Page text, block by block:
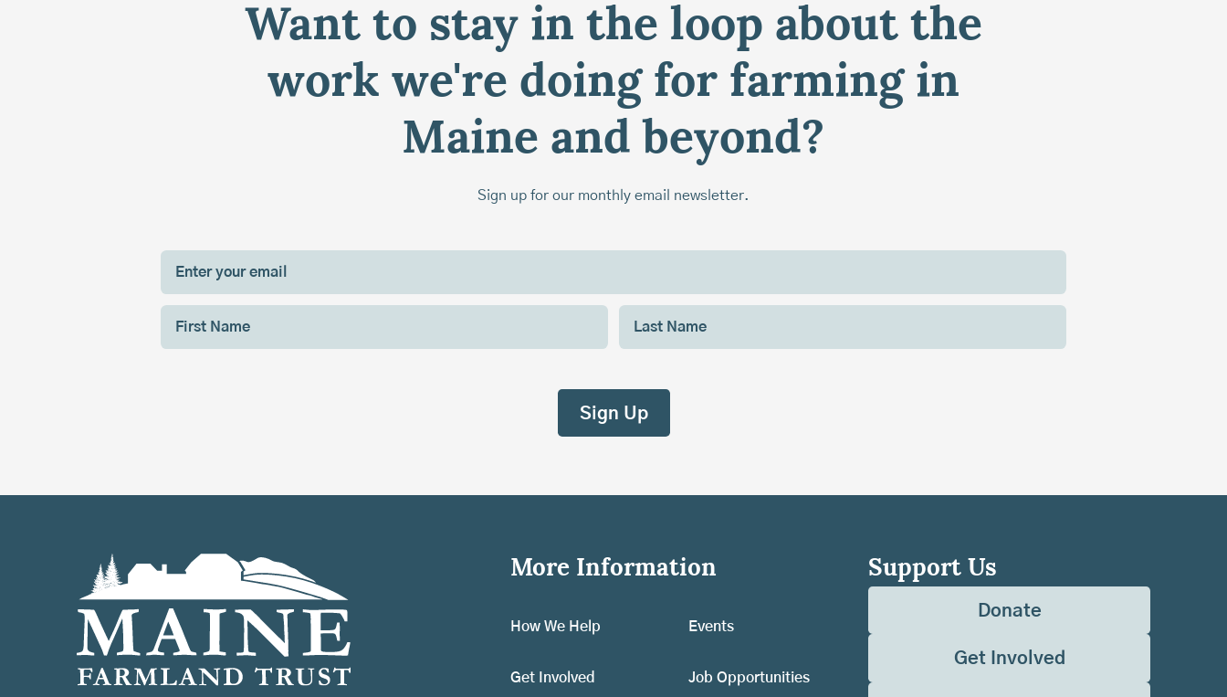
Want to stay in the loop about the
work we're doing for farming in
Maine and beyond?
Sign up for our monthly email newsletter.
More Information
How We Help
Get Involved
Events
Job Opportunities
Support Us
Donate
Get Involved